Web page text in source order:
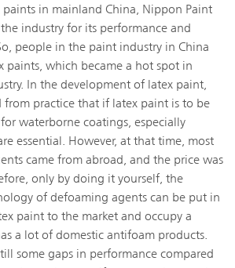
in mainland China, Nippon Paint
industry for its performance and
people in the paint industry in China
paints, which became a hot spot in
In the development of latex paint,
from practice that if latex paint is to be
waterborne coatings, especially
essential. However, at that time, most
came from abroad, and the price was
only by doing it yourself, the
of defoaming agents can be put in
paint to the market and occupy a
a lot of domestic antifoam products.
some gaps in performance compared